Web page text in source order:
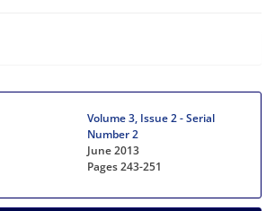
Volume 3, Issue 2 - Serial
Number 2
June 2013
Pages243-251